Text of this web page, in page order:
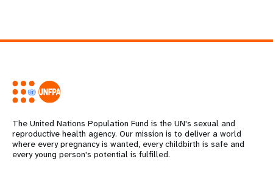
The United Nations Population Fund is the UN's sexual and
reproductive health agency. Our mission is to deliver a world
where every pregnancy is wanted, every childbirth is safe and
every young person's potential is fulfilled.